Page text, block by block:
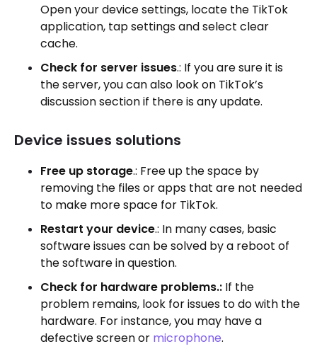
Open your device settings, locate the TikTok
application, tap settings and select clear
cache.
Check for server issues.: If you are sure it is
the server, you can also look on TikTok’s
discussion section if there is any update.
Device issues solutions
Free up storage.: Free up the space by
removing the files or apps that are not needed
to make more space for TikTok.
Restart your device.: In many cases, basic
software issues can be solved by a reboot of
the software in question.
Check for hardware problems.: If the
problem remains, look for issues to do with the
hardware. For instance, you may have a
defective screen or microphone.